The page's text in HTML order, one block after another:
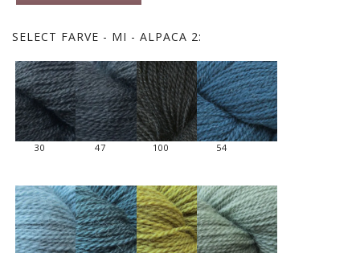
SELECT FARVE - MI - ALPACA 2:
30 47 100 54